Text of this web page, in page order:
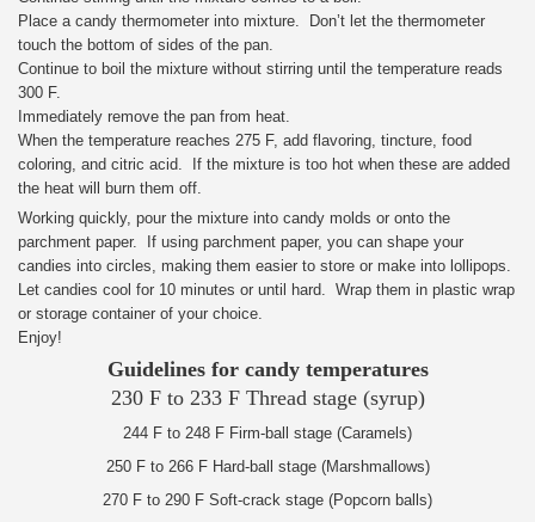
Place a candy thermometer into mixture. Don’t let the thermometer
touch the bottom of sides of the pan.
Continue to boil the mixture without stirring until the temperature reads
300 F.
Immediately remove the pan from heat.
When the temperature reaches 275 F, add flavoring, tincture, food
coloring, and citric acid. If the mixture is too hot when these are added
the heat will burn them off.
Working quickly, pour the mixture into candy molds or onto the
parchment paper. If using parchment paper, you can shape your
candies into circles, making them easier to store or make into lollipops.
Let candies cool for 10 minutes or until hard. Wrap them in plastic wrap
or storage container of your choice.
Enjoy!
Guidelines for candy temperatures
230 F to 233 F Thread stage (syrup)
244 F to 248 F Firm-ball stage (Caramels)
250 F to 266 F Hard-ball stage (Marshmallows)
270 F to 290 F Soft-crack stage (Popcorn balls)